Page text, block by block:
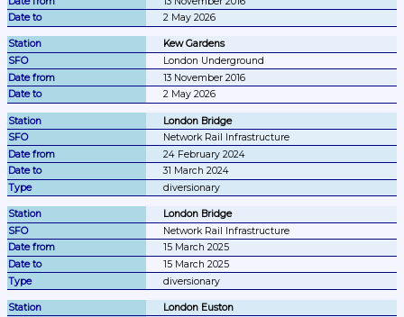
2 May 2026
Kew Gardens
London Underground
13 November 2016
2 May 2026
London Bridge
Network Rail Infrastructure
24 February 2024
31 March 2024
diversionary
London Bridge
Network Rail Infrastructure
15 March 2025
15 March 2025
diversionary
London Euston